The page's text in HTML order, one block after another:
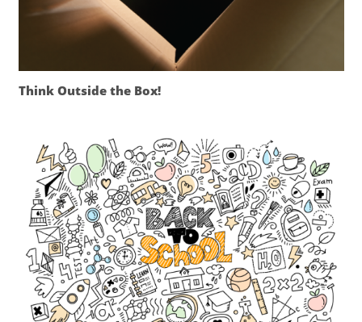
Think Outside the Box!